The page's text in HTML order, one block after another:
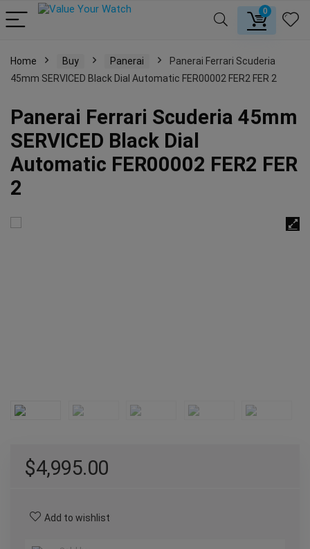
0
Home Buy Panerai
Panerai Ferrari Scuderia
45mm SERVICED Black Dial Automatic FER00002 FER2 FER 2
Panerai Ferrari Scuderia 45mm
SERVICED Black Dial
Automatic FER00002 FER2 FER
2
$4,995.00
Add to wishlist